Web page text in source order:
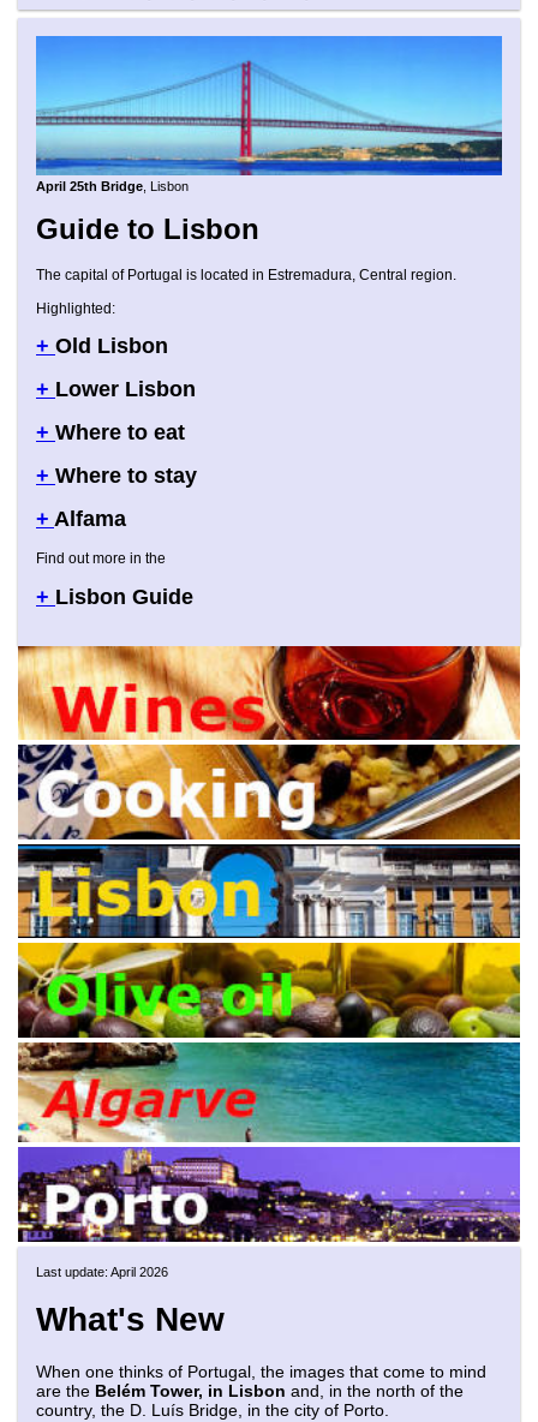
April 25th Bridge , Lisbon
Guide to Lisbon
The capital of Portugal is located in Estremadura, Central region.
Highlighted:
+ Old Lisbon
+ Lower Lisbon
+ Where to eat
+ Where to stay
+ Alfama
Find out more in the
+ Lisbon Guide
Last update: April 2026
What's New
When one thinks of Portugal, the images that come to mind
are the Belém Tower, in Lisbon and, in the north of the
country, the D. Luís Bridge, in the city of Porto.